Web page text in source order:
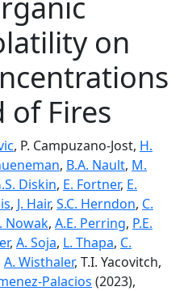
on
of Fires
, P. Campuzano-Jost, H.
, B.A. Nault, M.
Diskin, E. Fortner, E.
, J. Hair, S.C. Herndon, C.
Nowak, A.E. Perring, P.E.
, A. Soja, L. Thapa, C.
A. Wisthaler, T.I. Yacovitch,
Palacios (2023),